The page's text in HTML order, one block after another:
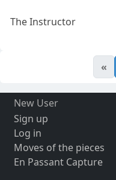
The Instructor
«
New User
Sign up
Log in
Moves of the pieces
En Passant Capture